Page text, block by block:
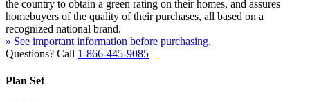
the country to obtain a green rating on their homes, and assures
homebuyers of the quality of their purchases, all based on a
recognized national brand.
» See important information before purchasing.
Questions? Call 1-866-445-9085
Plan Set